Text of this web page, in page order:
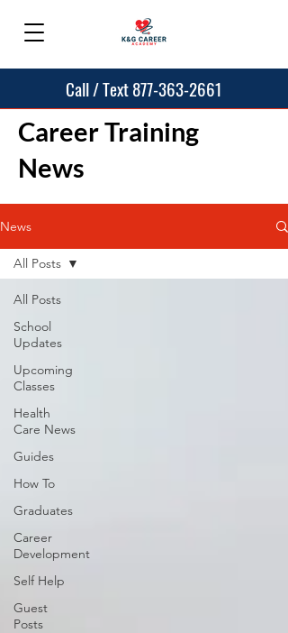
Call / Text 877-363-2661
Career Training
News
News
All Posts
School
Updates
Upcoming
Classes
Health
Care News
Guides
How To
Graduates
Career
Development
Self Help
Guest
Posts
All Posts